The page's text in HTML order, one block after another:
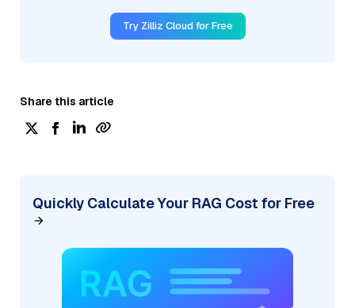
Try Zilliz Cloud for Free
Share this article
Quickly Calculate Your RAG Cost for Free